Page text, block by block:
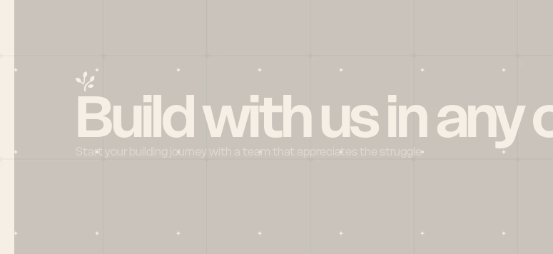
Build with us in any
Start your building journey with a team that appreciates the struggle